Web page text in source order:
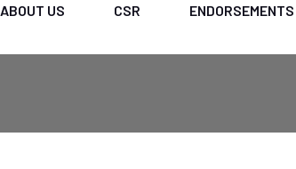
ABOUT US CSR ENDORSEMENTS